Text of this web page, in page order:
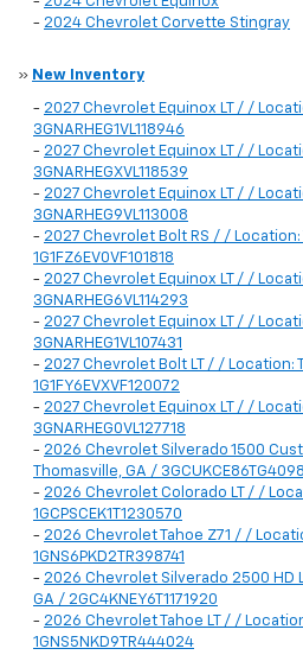
- 2024 Chevrolet Corvette Stingray
» New Inventory
- 2027 Chevrolet Equinox LT / /
3GNARHEG1VL118946
- 2027 Chevrolet Equinox LT / /
3GNARHEGXVL118539
- 2027 Chevrolet Equinox LT / /
3GNARHEG9VL113008
- 2027 Chevrolet Bolt RS / / Location:
1G1FZ6EV0VF101818
- 2027 Chevrolet Equinox LT / /
3GNARHEG6VL114293
- 2027 Chevrolet Equinox LT / /
3GNARHEG1VL107431
- 2027 Chevrolet Bolt LT / / Location:
1G1FY6EVXVF120072
- 2027 Chevrolet Equinox LT / /
3GNARHEG0VL127718
- 2026 Chevrolet Silverado 1500
Thomasville, GA /
- 2026 Chevrolet Colorado LT / /
1GCPSCEK1T1230570
- 2026 Chevrolet Tahoe Z71 / /
1GNS6PKD2TR398741
- 2026 Chevrolet Silverado 2500 HD
GA / 2GC4KNEY6T1171920
- 2026 Chevrolet Tahoe LT / /
1GNS5NKD9TR444024